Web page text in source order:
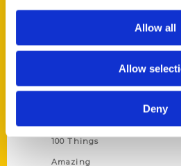
Allow all
Allow
Deny
100 Things
Amazing